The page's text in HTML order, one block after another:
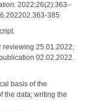
2022;26(2):363‒
385
reviewing 25.01.2022;
02.02.2022.
basis of the
the data; writing the